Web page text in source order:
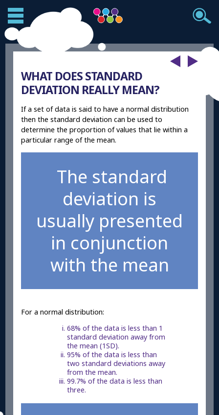
WHAT DOES STANDARD
DEVIATION REALLY MEAN?
If a set of data is said to have a normal distribution
then the standard deviation can be used to
determine the proportion of values that lie within a
particular range of the mean.
The standard
deviation is
usually presented
in conjunction
with the mean
For a normal distribution:
68% of the data is less than 1
standard deviation away from
the mean (1SD).
95% of the data is less than
two standard deviations away
from the mean.
99.7% of the data is less than
three.